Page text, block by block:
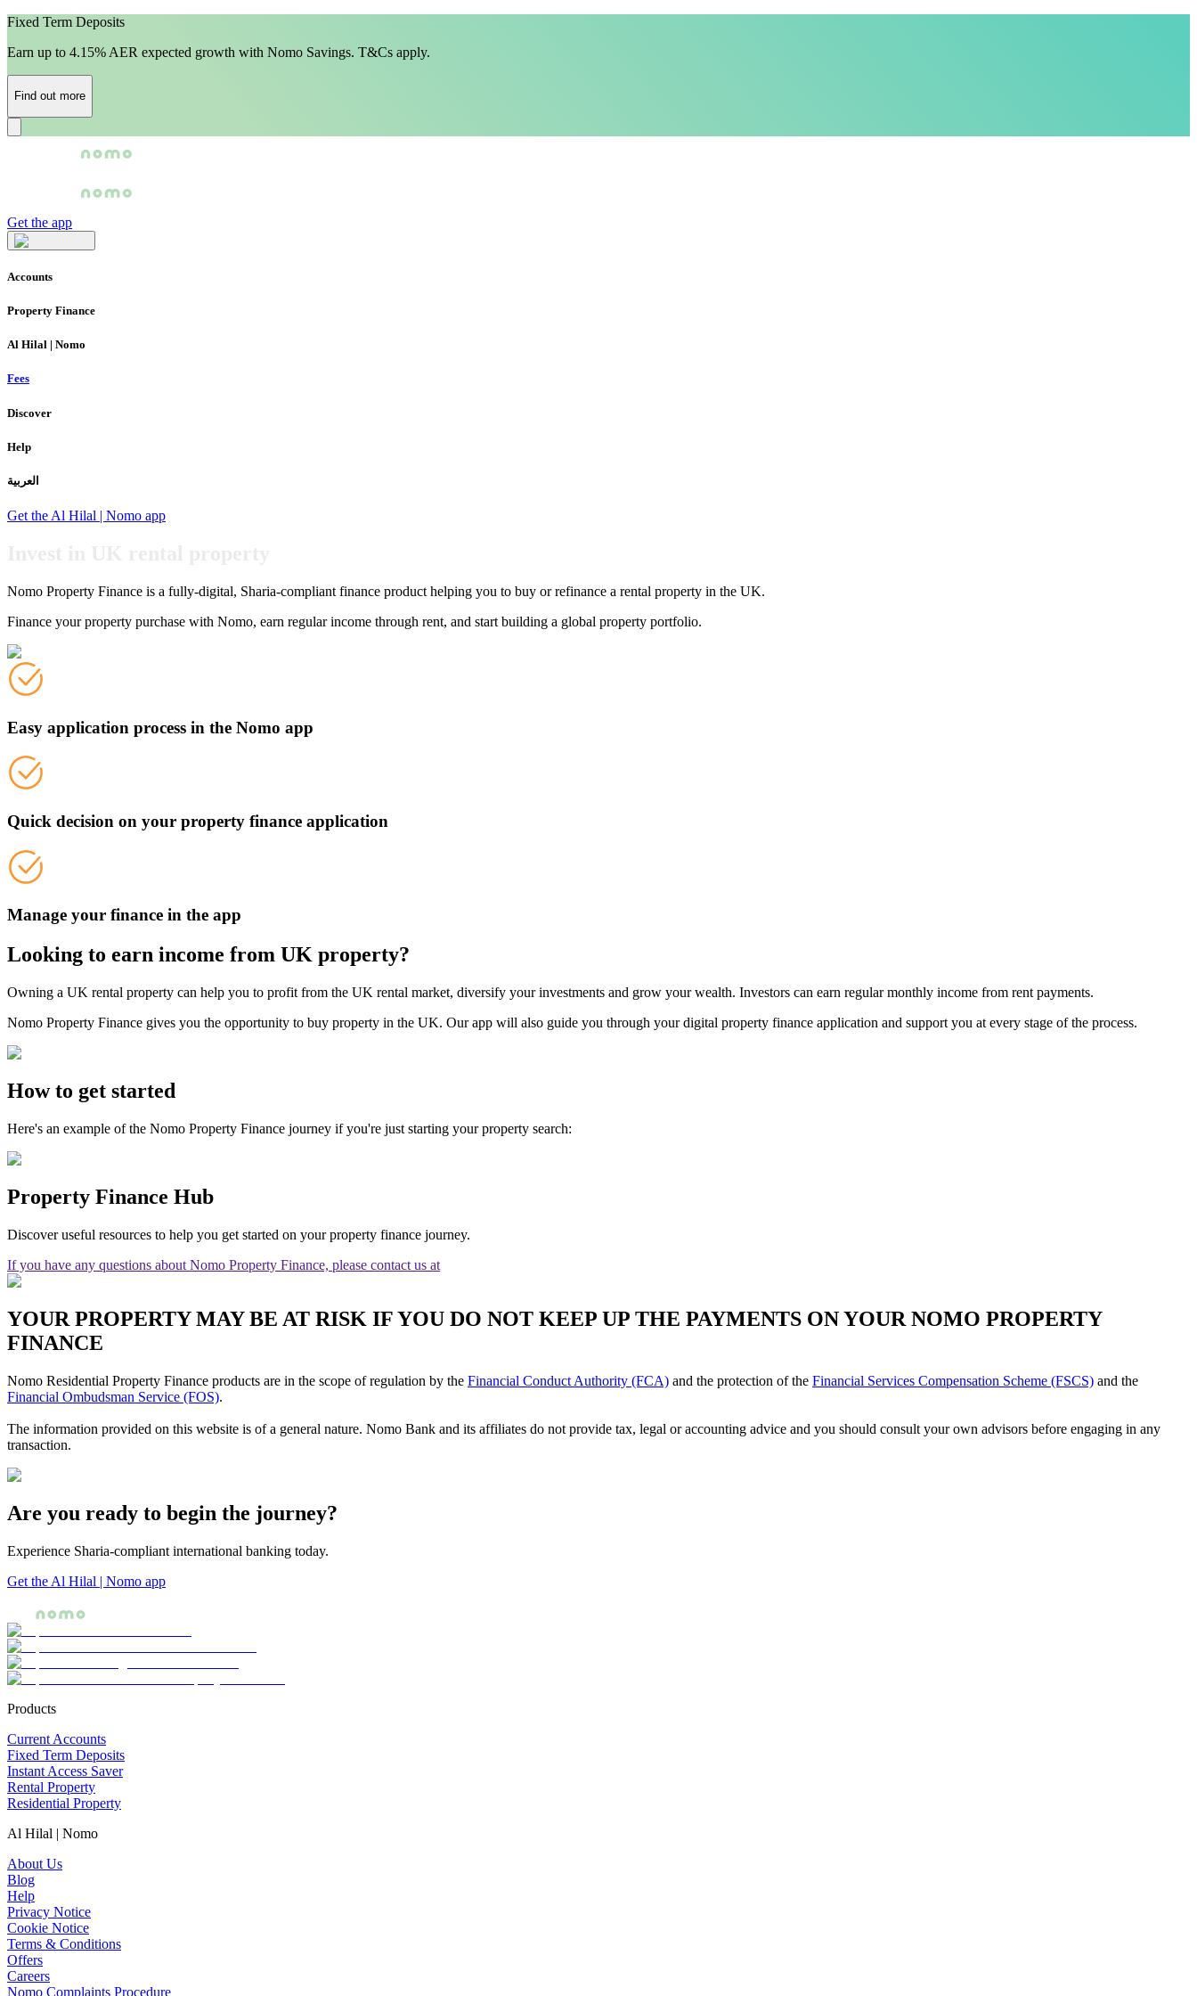
Fixed Term Deposits
Earn up to 4.15% AER expected growth with Nomo Savings. T&Cs apply.
Find out more
Get the app
Accounts
Property Finance
Al Hilal | Nomo
Fees
Discover
Help
العربية
Get the Al Hilal | Nomo app
Nomo Property Finance is a fully-digital, Sharia-compliant finance product helping you to buy or refinance a rental property in the UK.
Finance your property purchase with Nomo, earn regular income through rent, and start building a global property portfolio.
Easy application process in the Nomo app
Quick decision on your property finance application
Manage your finance in the app
Looking to earn income from UK property?
Owning a UK rental property can help you to profit from the UK rental market, diversify your investments and grow your wealth. Investors can earn regular monthly income from rent payments.
Nomo Property Finance gives you the opportunity to buy property in the UK. Our app will also guide you through your digital property finance application and support you at every stage of the process.
How to get started
Here's an example of the Nomo Property Finance journey if you're just starting your property search:
Property Finance Hub
Discover useful resources to help you get started on your property finance journey.
If you have any questions about Nomo Property Finance, please contact us at
YOUR PROPERTY MAY BE AT RISK IF YOU DO NOT KEEP UP THE PAYMENTS ON YOUR NOMO PROPERTY
FINANCE
Nomo Residential Property Finance products are in the scope of regulation by the Financial Conduct Authority (FCA) and the protection of the Financial Services Compensation Scheme (FSCS) and the
Financial Ombudsman Service (FOS).
The information provided on this website is of a general nature. Nomo Bank and its affiliates do not provide tax, legal or accounting advice and you should consult your own advisors before engaging in any
transaction.
Are you ready to begin the journey?
Experience Sharia-compliant international banking today.
Get the Al Hilal | Nomo app
Products
Current Accounts
Fixed Term Deposits
Instant Access Saver
Rental Property
Residential Property
Al Hilal | Nomo
About Us
Blog
Help
Privacy Notice
Cookie Notice
Terms & Conditions
Offers
Careers
Nomo Complaints Procedure